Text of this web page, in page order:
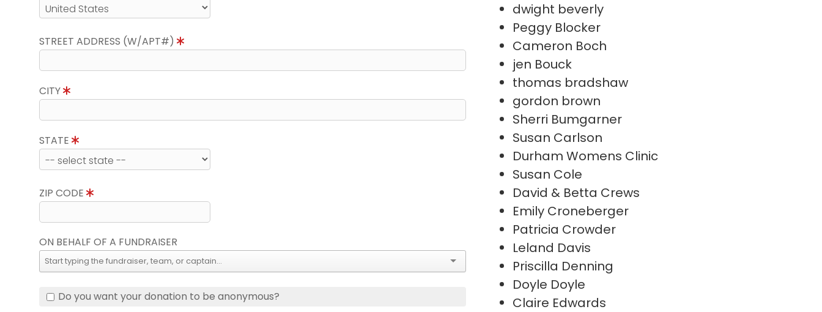
STREET ADDRESS (W/APT#)
CITY
STATE
ZIP CODE
ON BEHALF OF A FUNDRAISER
Do you want your donation to be anonymous?
dwight beverly
Peggy Blocker
Cameron Boch
jen Bouck
thomas bradshaw
gordon brown
Sherri Bumgarner
Susan Carlson
Durham Womens Clinic
Susan Cole
David & Betta Crews
Emily Croneberger
Patricia Crowder
Leland Davis
Priscilla Denning
Doyle Doyle
Claire Edwards